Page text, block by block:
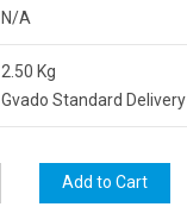
N/A
2.50 Kg
Gvado Standard Delivery